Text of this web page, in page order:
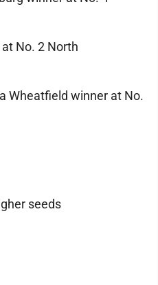
No. 2 North
Wheatfield winner at No.
seeds